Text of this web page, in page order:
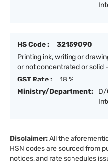
HS Code :
32159090
Printing ink, writing or
or not concentrated or solid
GST Rate :
18 %
Ministry/Department:
D/
Disclaimer:All the
HSN codes are sourced from
notices, and rate schedules